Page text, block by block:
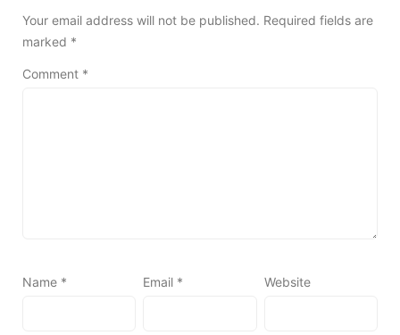
Your email address will not be published. Required fields are
marked *
Comment *
Name * Email * Website